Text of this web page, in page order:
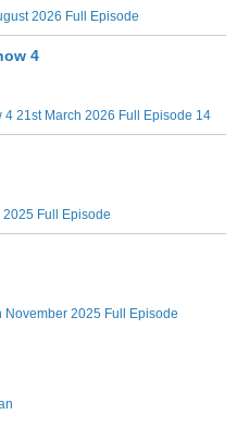
2026 Full Episode
4
21st March 2026 Full Episode 14
Full Episode
2025 Full Episode